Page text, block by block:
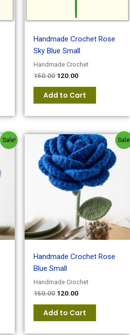
Handmade Crochet Rose
Sky Blue Small
Handmade Crochet
150.00 120.00
Add to Cart
Sale!
Handmade Crochet Rose
Blue Small
Handmade Crochet
150.00
Original
price
was:
₹150.00.
120.00
Current
price
is:
₹120.00.
Add to Cart